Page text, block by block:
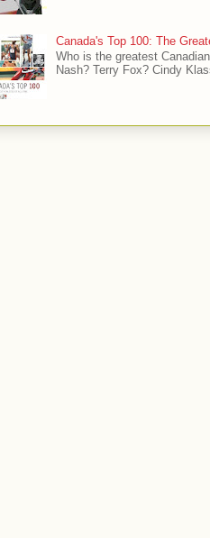
Canada's Top 100: The
Who is the greatest
Nash? Terry Fox? Cindy